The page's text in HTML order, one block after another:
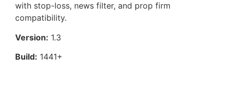
with stop-loss, news filter, and prop firm
compatibility.
Version: 1.3
Build: 1441+